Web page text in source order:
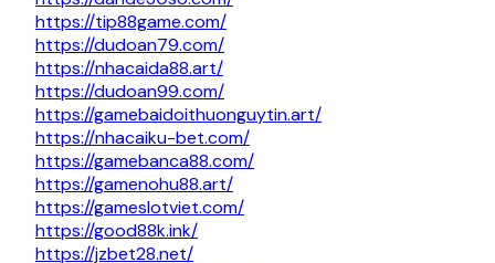
https://tip88game.com/
https://dudoan79.com/
https://nhacaida88.art/
https://dudoan99.com/
https://gamebaidoithuonguytin.art/
https://nhacaiku-bet.com/
https://gamebanca88.com/
https://gamenohu88.art/
https://gameslotviet.com/
https://good88k.ink/
https://jzbet28.net/